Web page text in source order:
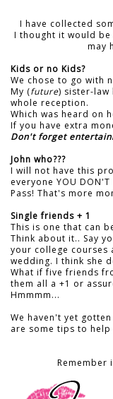
I have collected
I thought it would
may
Kids or no Kids?
We chose to go with
My (future) sister-law
whole reception.
Which was heard on
If you have extra
Don't forget
John who???
I will not have this
everyone YOU
Pass! That's more
Single friends + 1
This is one that can
Think about it.. Say
your college courses
wedding. I think she
What if five friends
them all a +1 or
Hmmmm...
We haven't yet
are some tips to
Remember